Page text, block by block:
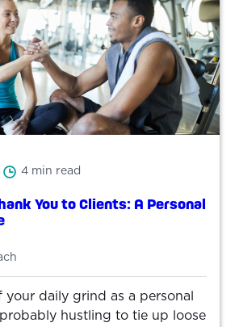
4 min read
You to Clients: A Personal
your daily grind as a personal
probably hustling to tie up loose